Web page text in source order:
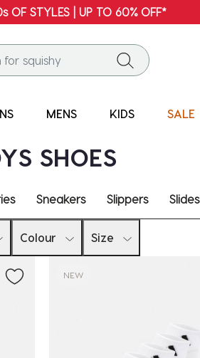
OF STYLES | UP TO 60% OFF*
MENS KIDS SALE
SHOES
Sneakers Slippers Slides
Colour Size
NEW